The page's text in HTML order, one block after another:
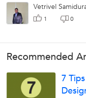
Using front end...
Vetrivel
1 0
Recommended
7